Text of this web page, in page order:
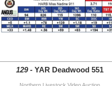
129 - YAR Deadwood 551